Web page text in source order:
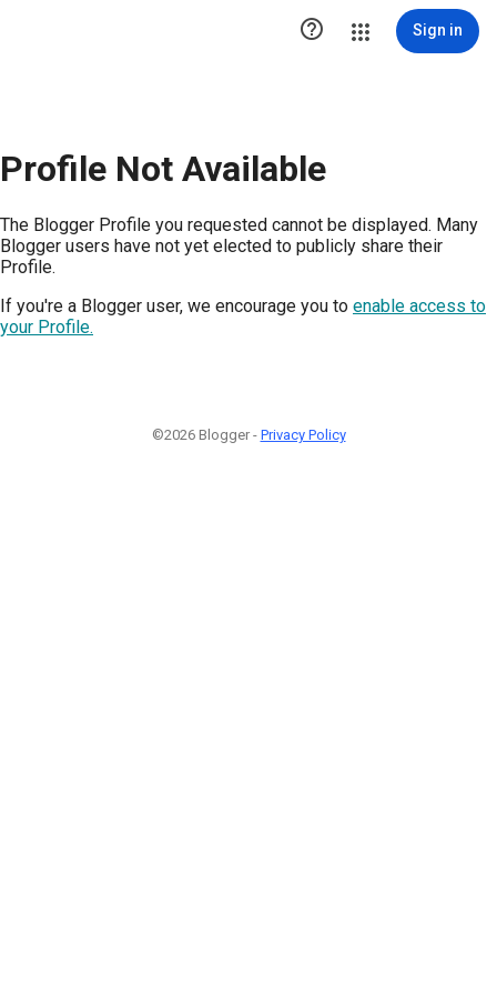
 Sign in
Profile Not Available
The Blogger Profile you requested cannot be displayed. Many
Blogger users have not yet elected to publicly share their
Profile.
If you're a Blogger user, we encourage you to enable access to
your Profile.
©2026 Blogger - Privacy Policy